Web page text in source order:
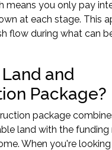
means you only pay
at each stage. This
flow during what can
and
Package?
package
land with the funding
When you're